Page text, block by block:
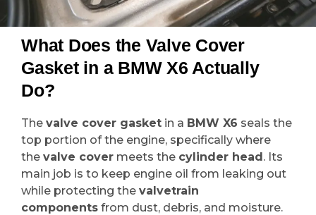
What Does the Valve Cover
Gasket in a BMW X6 Actually
Do?
The valve cover gasket in a BMW X6 seals the
top portion of the engine, specifically where
the valve cover meets the cylinder head. Its
main job is to keep engine oil from leaking out
while protecting the valvetrain
components from dust, debris, and moisture.